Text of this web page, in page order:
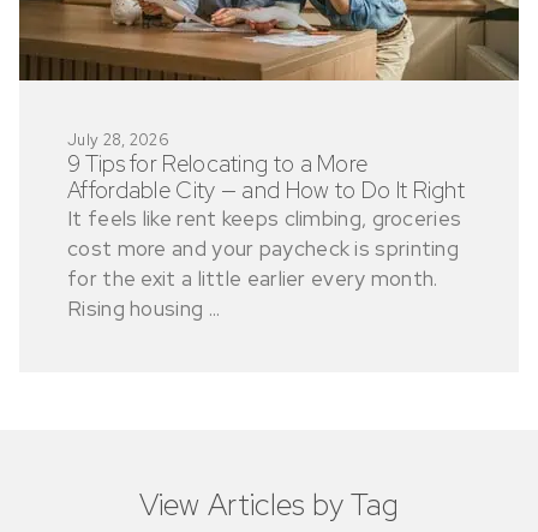
July 28, 2026
9 Tips for Relocating to a More
Affordable City — and How to Do It Right
It feels like rent keeps climbing, groceries
cost more and your paycheck is sprinting
for the exit a little earlier every month.
Rising housing ...
View Articles by Tag